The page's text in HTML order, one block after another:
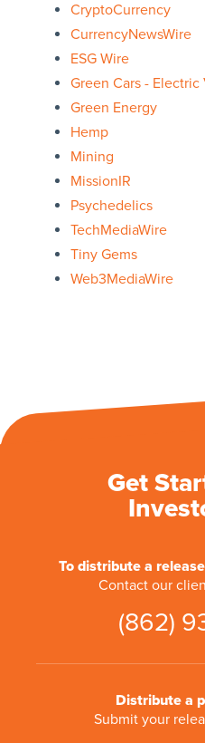
CryptoCurrency
CurrencyNewsWire
ESG Wire
Green Cars -
Green Energy
Hemp
Mining
MissionIR
Psychedelics
TechMediaWire
Tiny Gems
Web3MediaWire
Get
To distribute a
Contact our
(862)
Distribute a
Submit your